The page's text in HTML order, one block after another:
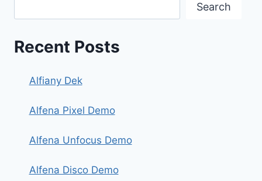
Search
Recent Posts
Alfiany Dek
Alfena Pixel Demo
Alfena Unfocus Demo
Alfena Disco Demo